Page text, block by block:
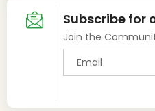
Subscribe for
Join the